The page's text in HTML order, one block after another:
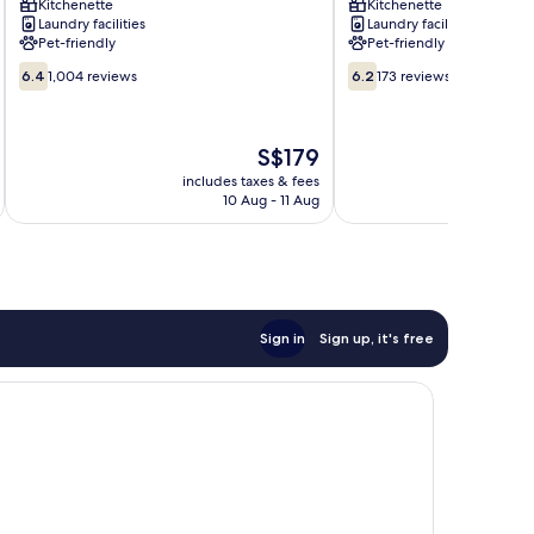
Kitchenette
Laundry facilities
Pet-friendly
6.4
out
6.4 1,004 reviews
The
price
is
S$179
includes taxes & fees
10 Aug - 11 Aug
BeachKitchenette
Laundry facilities
Pet-friendly
6.2
out
6.2 173 reviews
Sign in Sign up, it's free